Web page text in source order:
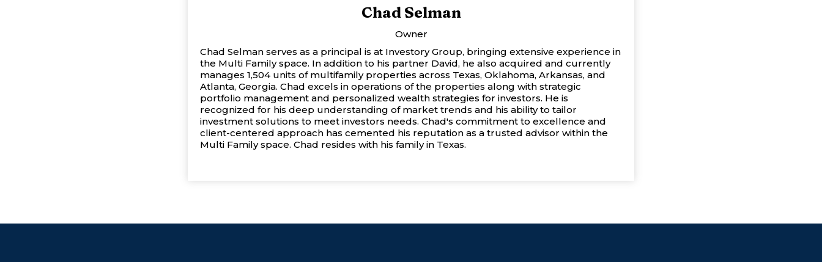
Chad Selman
Owner
Chad Selman serves as a principal is at Investory Group, bringing extensive experience in
the Multi Family space. In addition to his partner David, he also acquired and currently
manages 1,504 units of multifamily properties across Texas, Oklahoma, Arkansas, and
Atlanta, Georgia. Chad excels in operations of the properties along with strategic
portfolio management and personalized wealth strategies for investors. He is
recognized for his deep understanding of market trends and his ability to tailor
investment solutions to meet investors needs. Chad's commitment to excellence and
client-centered approach has cemented his reputation as a trusted advisor within the
Multi Family space. Chad resides with his family in Texas.